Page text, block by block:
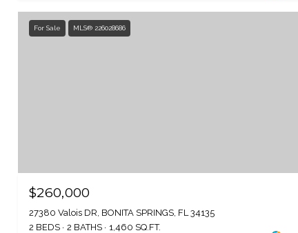
For Sale MLS® 226028686
$260,000
27380 Valois DR, BONITA SPRINGS, FL 34135
2 BEDS
2 BATHS 1,460 SQ.FT.